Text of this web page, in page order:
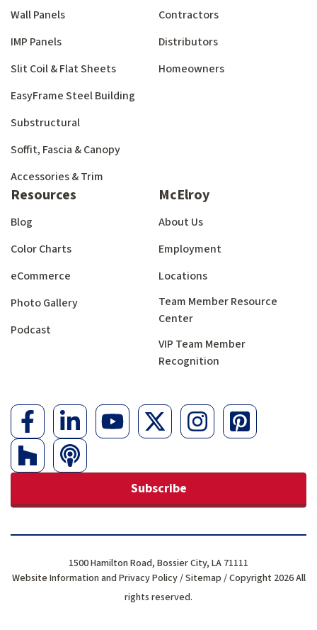
Wall Panels
IMP Panels
Slit Coil & Flat Sheets
EasyFrame Steel Building
Substructural
Soffit, Fascia & Canopy
Accessories & Trim
Contractors
Distributors
Homeowners
Resources
Blog
Color Charts
eCommerce
Photo Gallery
Podcast
McElroy
About Us
Employment
Locations
Team Member Resource
Center
VIP Team Member
Recognition
Subscribe
Website Information and Privacy Policy/Sitemap / Copyright 2026 All
rights reserved.
1500 Hamilton Road, Bossier City, LA 71111